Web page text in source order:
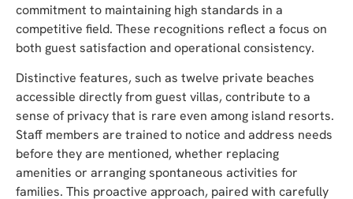
commitment to maintaining high standards in a
competitive field. These recognitions reflect a focus on
both guest satisfaction and operational consistency.
Distinctive features, such as twelve private beaches
accessible directly from guest villas, contribute to a
sense of privacy that is rare even among island resorts.
Staff members are trained to notice and address needs
before they are mentioned, whether replacing
amenities or arranging spontaneous activities for
families. This proactive approach, paired with carefully